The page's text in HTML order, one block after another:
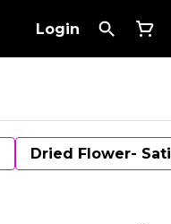
Login
Dried Flower-